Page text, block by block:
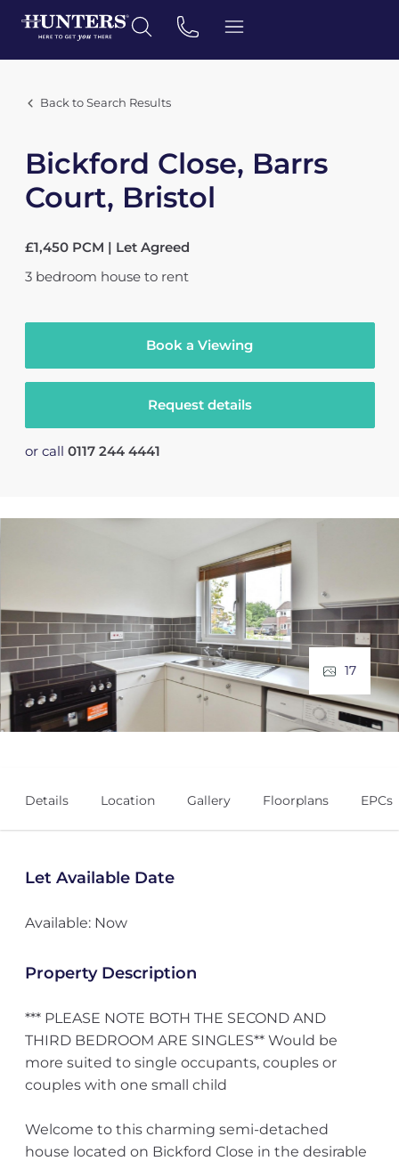
Back to Search Results
Bickford Close, Barrs
Court, Bristol
£1,450 PCM | Let Agreed
3 bedroom house to rent
Book a Viewing
Request details
or call 0117 244 4441
17
Details Location Gallery Floorplans EPCs
Let Available Date
Available: Now
Property Description
*** PLEASE NOTE BOTH THE SECOND AND
THIRD BEDROOM ARE SINGLES** Would be
more suited to single occupants, couples or
couples with one small child
Welcome to this charming semi-detached
house located on Bickford Close in the desirable